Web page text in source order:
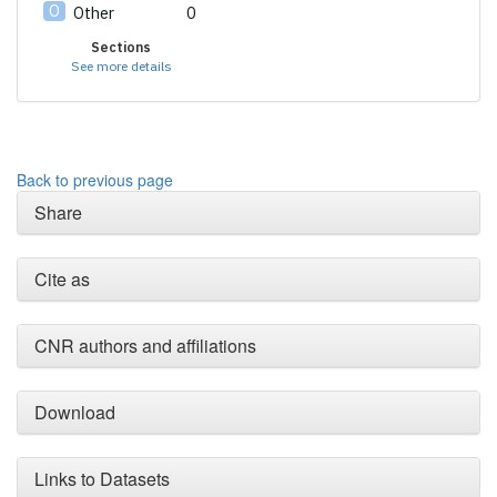
Other
0
Sections
See more details
Back to previous page
Share
Cite as
CNR authors and affiliations
Download
Links to Datasets